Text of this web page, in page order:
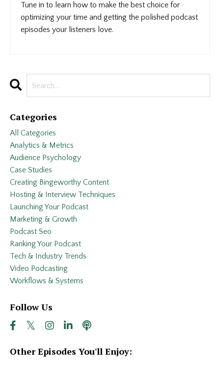
Tune in to learn how to make the best choice for
optimizing your time and getting the polished podcast
episodes your listeners love.
Categories
All Categories
Analytics & Metrics
Audience Psychology
Case Studies
Creating Bingeworthy Content
Hosting & Interview Techniques
Launching Your Podcast
Marketing & Growth
Podcast Seo
Ranking Your Podcast
Tech & Industry Trends
Video Podcasting
Workflows & Systems
Follow Us
Other Episodes You'll Enjoy: